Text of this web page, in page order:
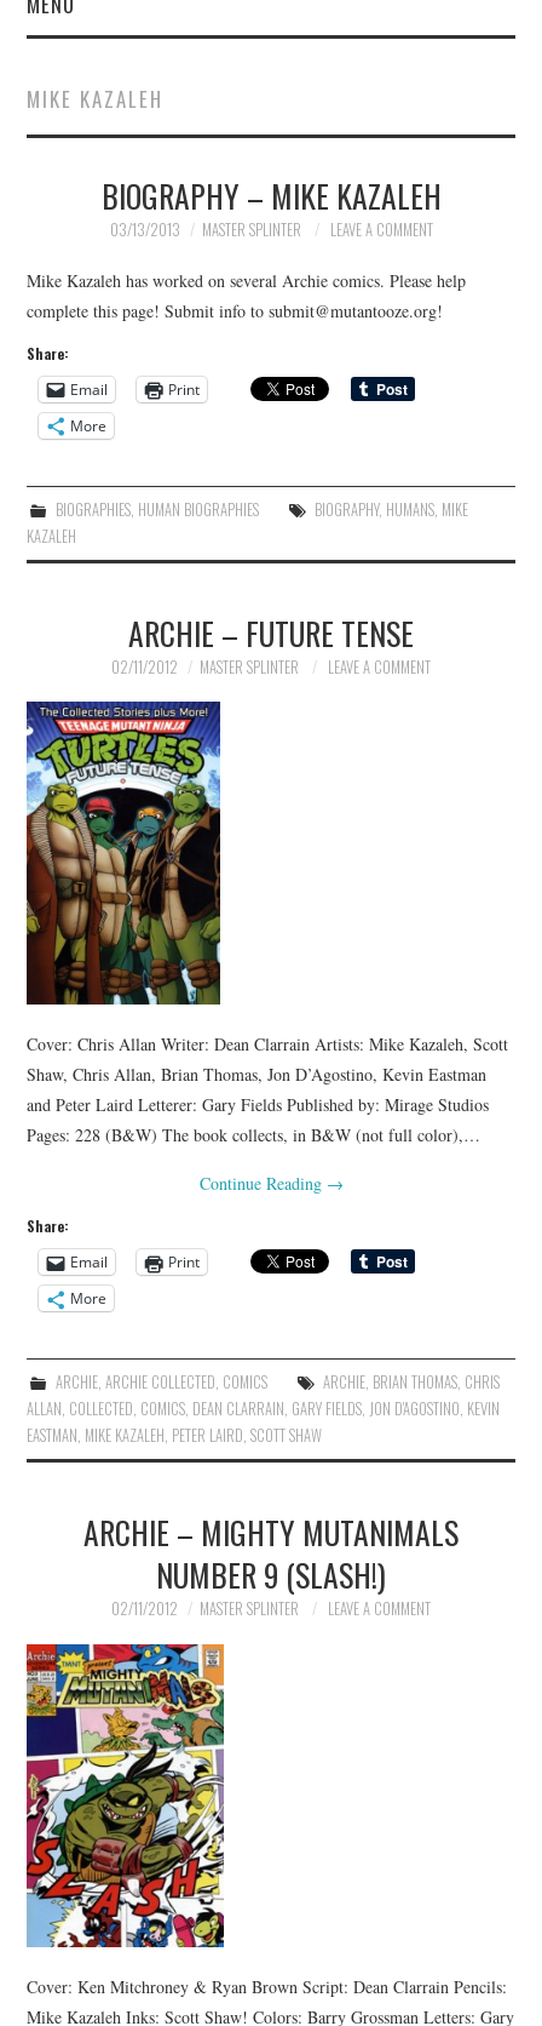
COMIC BOOKS
MERCHANDISE
MIKE KAZALEH
BIOGRAPHY – MIKE KAZALEH
03/13/2013 MASTER SPLINTER LEAVE A COMMENT
Mike Kazaleh has worked on several Archie comics. Please help
complete this page! Submit info to submit@mutantooze.org!
Share:
Email
Print
More
BIOGRAPHIES, HUMAN BIOGRAPHIES BIOGRAPHY, HUMANS, MIKE
KAZALEH
ARCHIE – FUTURE TENSE
02/11/2012 MASTER SPLINTER LEAVE A COMMENT
Cover: Chris Allan Writer: Dean Clarrain Artists: Mike Kazaleh, Scott
Shaw, Chris Allan, Brian Thomas, Jon D’Agostino, Kevin Eastman
and Peter Laird Letterer: Gary Fields Published by: Mirage Studios
Pages: 228 (B&W) The book collects, in B&W (not full color),…
Continue Reading →
Share:
Email
Print
More
ARCHIE, ARCHIE COLLECTED, COMICS ARCHIE, BRIAN THOMAS, CHRIS
ALLAN, COLLECTED, COMICS, DEAN CLARRAIN, GARY FIELDS, JON D'AGOSTINO, KEVIN
EASTMAN, MIKE KAZALEH, PETER LAIRD,SCOTT SHAW
ARCHIE – MIGHTY MUTANIMALS
NUMBER 9 (SLASH!)
02/11/2012 MASTER SPLINTER LEAVE A COMMENT
Cover: Ken Mitchroney & Ryan Brown Script: Dean Clarrain Pencils:
Mike Kazaleh Inks: Scott Shaw! Colors: Barry Grossman Letters: Gary